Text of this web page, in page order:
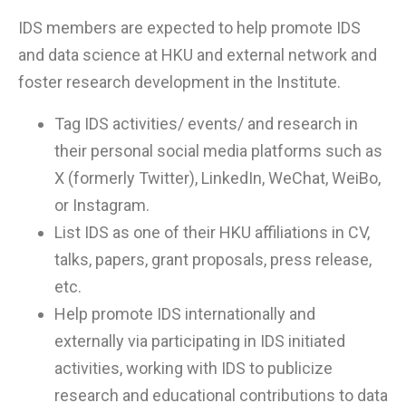
IDS members are expected to help promote IDS
and data science at HKU and external network and
foster research development in the Institute.
Tag IDS activities/ events/ and research in
their personal social media platforms such as
X (formerly Twitter), LinkedIn, WeChat, WeiBo,
or Instagram.
List IDS as one of their HKU affiliations in CV,
talks, papers, grant proposals, press release,
etc.
Help promote IDS internationally and
externally via participating in IDS initiated
activities, working with IDS to publicize
research and educational contributions to data